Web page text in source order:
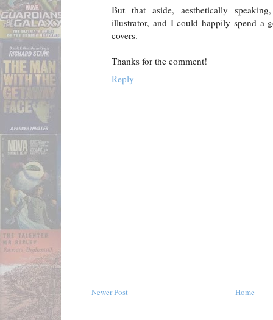
But that aside, aesthetically
illustrator, and I could happily spend a
covers.
Thanks for the comment!
Reply
Newer Post Home